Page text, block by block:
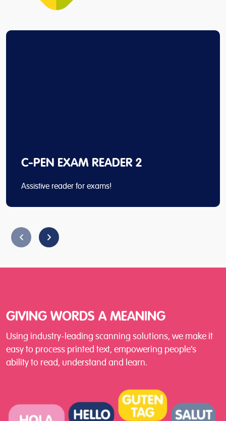
C-PEN EXAM READER 2
Assistive reader for exams!
GIVING WORDS A MEANING
Using industry-leading scanning solutions, we make it
easy to process printed text, empowering people’s
ability to read, understand and learn.